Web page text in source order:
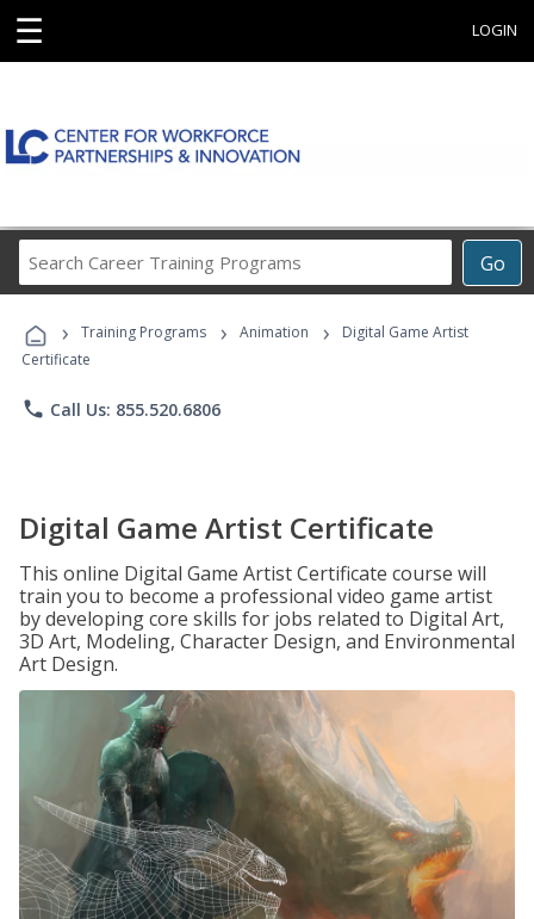
☰ LOGIN
Go
Career
Programs
› Training Programs › Animation ›
Digital Game Artist
Certificate
phone Call Us: 855.520.6806
Digital Game Artist Certificate
This online Digital Game Artist Certificate course will
train you to become a professional video game artist
by developing core skills for jobs related to Digital Art,
3D Art, Modeling, Character Design, and Environmental
Art Design.